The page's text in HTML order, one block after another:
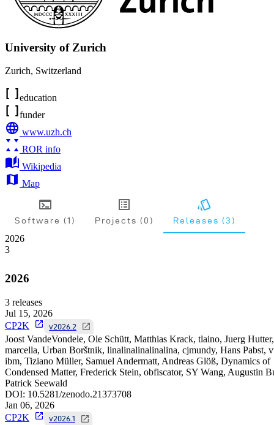
University of Zurich
Zurich, Switzerland
education
funder
www.uzh.ch
ROR info
Wikipedia
Map
Software (1) Projects (0) Releases (3)
2026
3
2026
3 releases
Jul 15, 2026
CP2K
v2026.2
Joost VandeVondele, Ole Schütt, Matthias Krack, tlaino, Juerg Hutter,
marcella, Urban Borštnik, linalinalinalinalina, cjmundy, Hans Pabst,
ibm, Tiziano Müller, Samuel Andermatt, Andreas Glöß, Dynamics of
Condensed Matter, Frederick Stein, obfiscator, SY Wang, Augustin
Patrick Seewald
DOI: 10.5281/zenodo.21373708
Jan 06, 2026
CP2K
v2026.1